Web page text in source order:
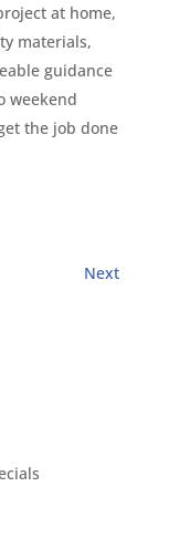
at home,
materials,
guidance
weekend
the job done
Next